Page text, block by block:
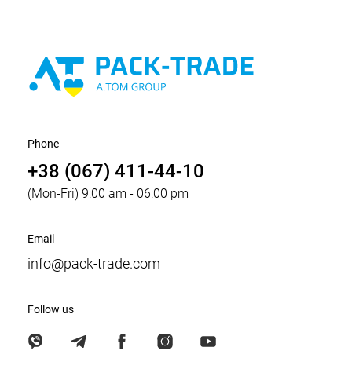
Phone
+38 (067) 411-44-10
(Mon-Fri) 9:00 am - 06:00 pm
Email
info@pack-trade.com
Follow us